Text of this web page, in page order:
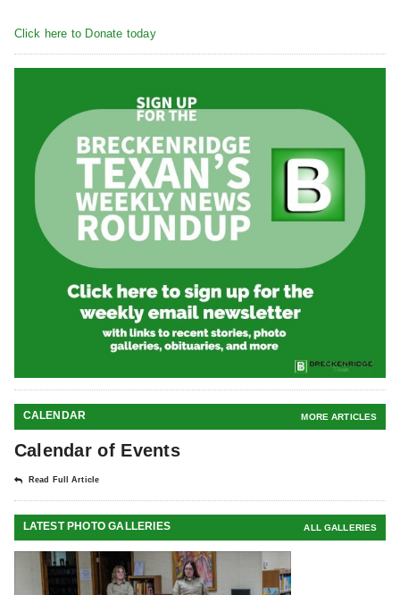
Click here to Donate today
CALENDAR MORE ARTICLES
Calendar of Events
Read Full Article
LATEST PHOTO GALLERIES ALL GALLERIES